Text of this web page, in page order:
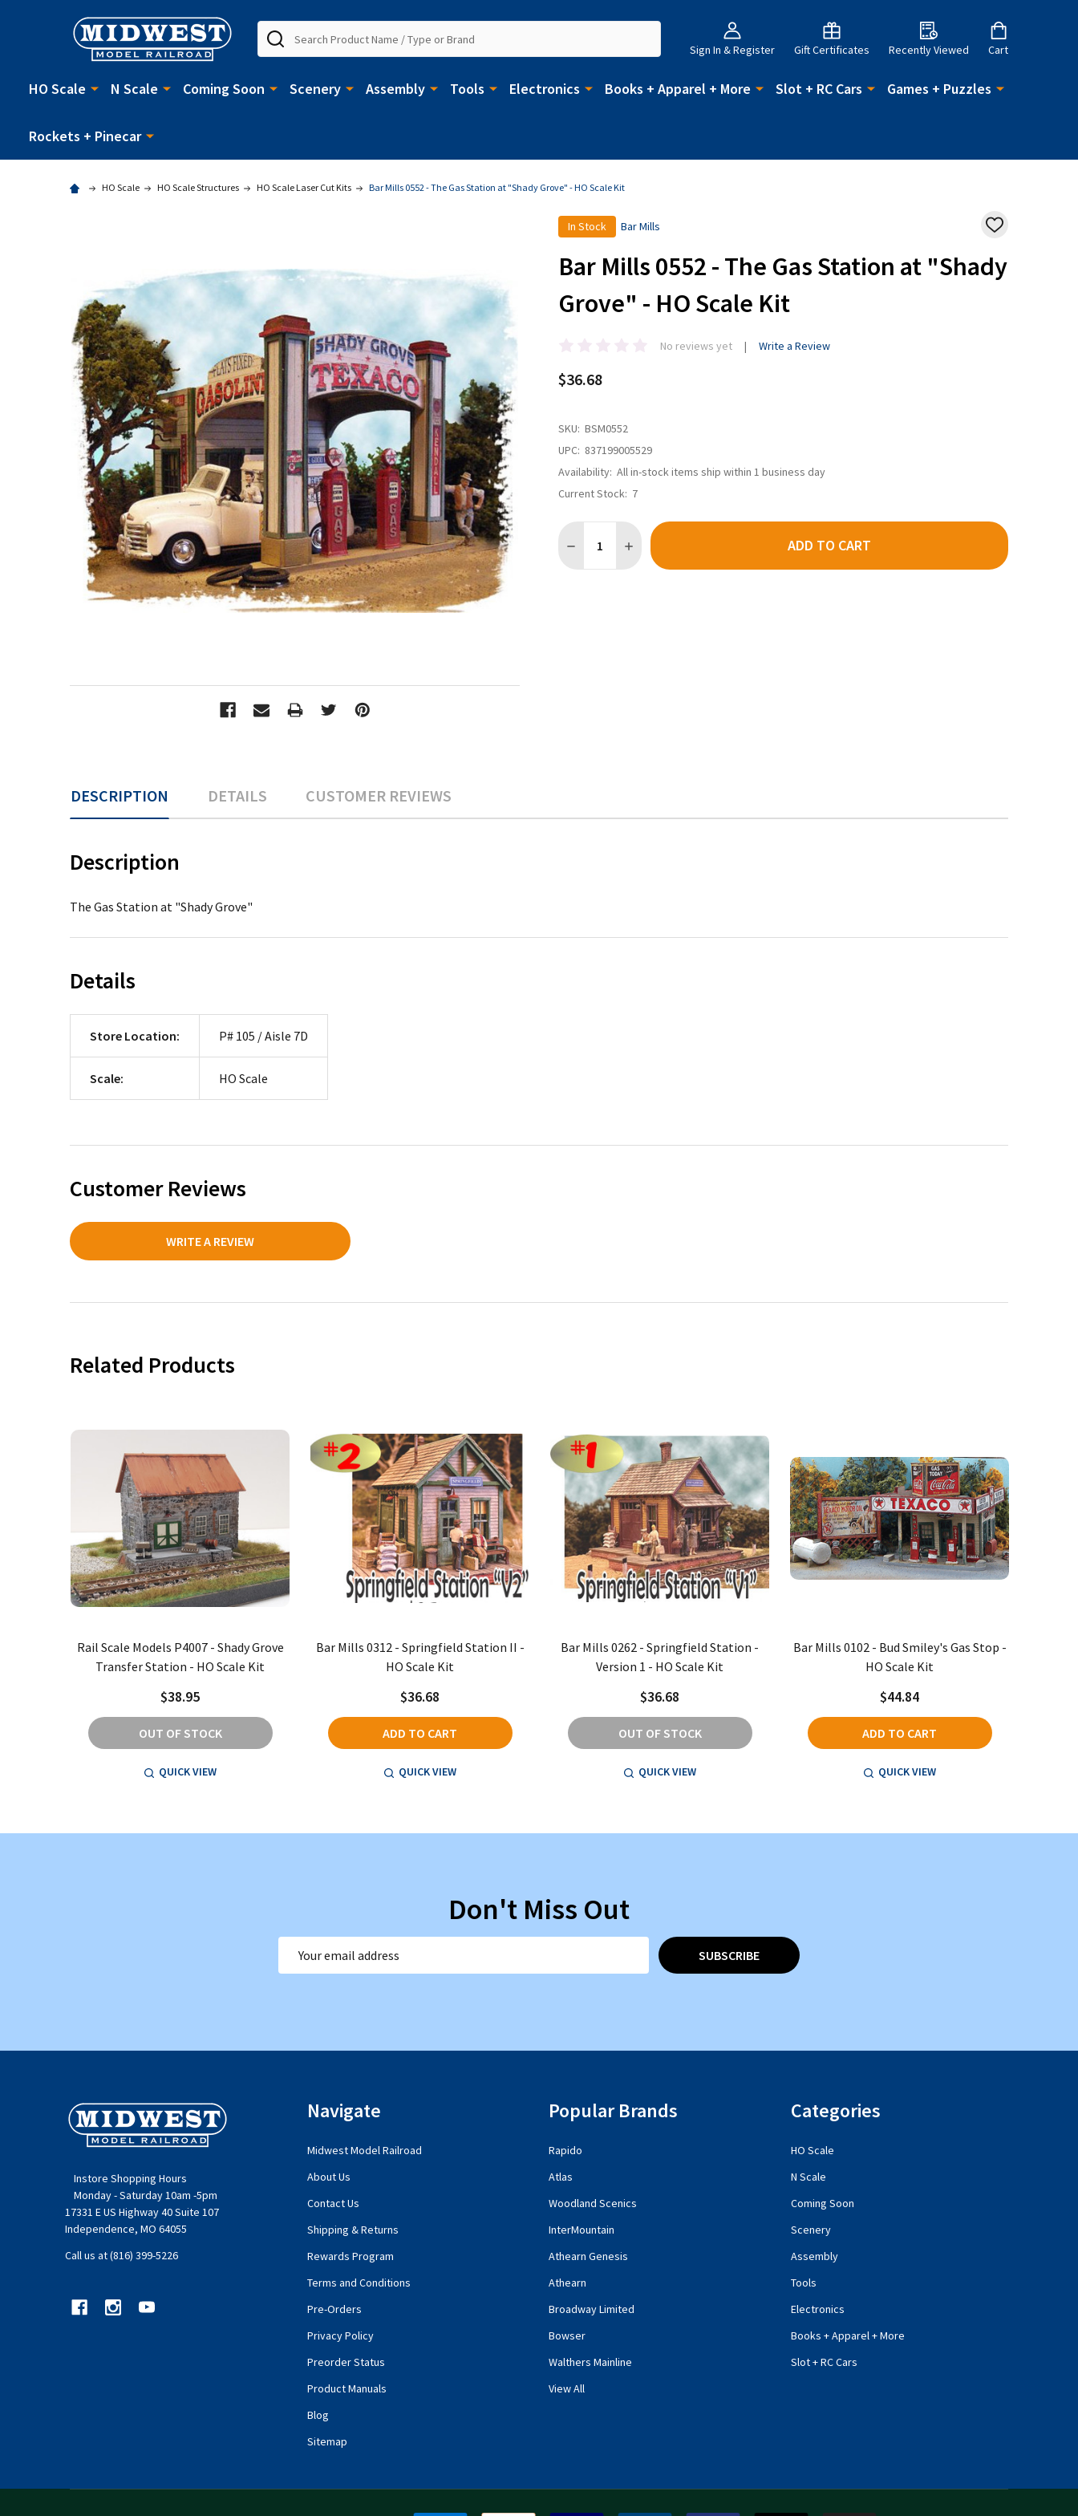
Sign In & Register Gift Certificates Recently Viewed Cart
Search
HO Scale N Scale Coming Soon Scenery Assembly Tools Electronics Books + Apparel + More Slot + RC Cars Games + Puzzles
Rockets + Pinecar
HO Scale HO Scale Structures HO Scale Laser Cut Kits Bar Mills 0552 - The Gas Station at "Shady Grove" - HO Scale Kit
In Stock Bar Mills
ADD
WISH
LIST
Bar Mills 0552 - The Gas Station at "Shady
Grove" - HO Scale Kit
No reviews yet Write a Review
$36.68
SKU: BSM0552
UPC: 837199005529
Availability: All in-stock items ship within 1 business day
Current Stock: 7
DECREASE QUANTITY OF BAR MILLS 0552 - THE GAS STATION AT "SHADY GROVE" - HO SCALE
INCREASE QUANTITY OF BAR MILLS 0552 - THE GAS STATION AT "SHADY GROVE" -
ADD TO CART
DESCRIPTION DETAILS CUSTOMER REVIEWS
Description
The Gas Station at "Shady Grove"
Details
Store Location: P# 105 / Aisle 7D
Scale: HO Scale
Customer Reviews
WRITE A REVIEW
Related Products
Rail Scale Models P4007 - Shady Grove
Transfer Station - HO Scale Kit
$38.95
OUT OF STOCK
QUICK VIEW
Bar Mills 0312 - Springfield Station II -
HO Scale Kit
$36.68
ADD TO CART
QUICK VIEW
Bar Mills 0262 - Springfield Station -
Version 1 - HO Scale Kit
$36.68
OUT OF STOCK
QUICK VIEW
Bar Mills 0102 - Bud Smiley's Gas Stop -
HO Scale Kit
$44.84
ADD TO CART
QUICK VIEW
Don't Miss Out
Address
SUBSCRIBE
Instore Shopping Hours
Monday - Saturday 10am -5pm
17331 E US Highway 40 Suite 107
Independence, MO 64055
Call us at (816) 399-5226
Navigate
Midwest Model Railroad
About Us
Contact Us
Shipping & Returns
Rewards Program
Terms and Conditions
Pre-Orders
Privacy Policy
Preorder Status
Product Manuals
Blog
Sitemap
Popular Brands
Rapido
Atlas
Woodland Scenics
InterMountain
Athearn Genesis
Athearn
Broadway Limited
Bowser
Walthers Mainline
View All
Categories
HO Scale
N Scale
Coming Soon
Scenery
Assembly
Tools
Electronics
Books + Apparel + More
Slot + RC Cars